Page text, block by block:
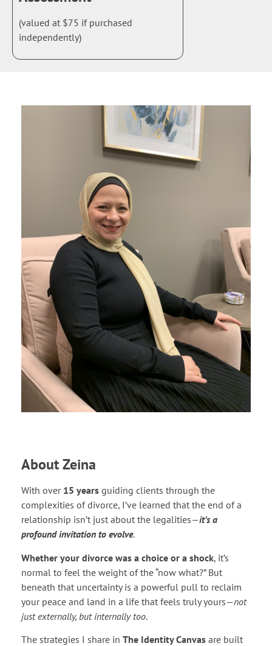
(valued at $75 if purchased
independently)
About Zeina
With over 15 years guiding clients through the
complexities of divorce, I’ve learned that the end of a
relationship isn’t just about the legalities—it’s a
profound invitation to evolve.
Whether your divorce was a choice or a shock, it’s
normal to feel the weight of the “now what?” But
beneath that uncertainty is a powerful pull to reclaim
your peace and land in a life that feels truly yours—not
just externally, but internally too.
The strategies I share in The Identity Canvas are built